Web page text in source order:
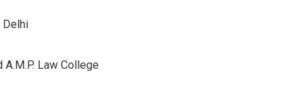
Delhi
Law College